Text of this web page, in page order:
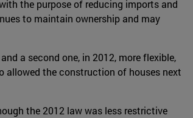
the purpose of reducing imports and
to maintain ownership and may
a second one, in 2012, more flexible,
allowed the construction of houses next
the 2012 law was less restrictive